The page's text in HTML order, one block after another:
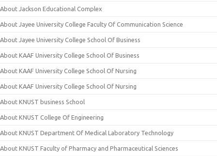
About Jackson Educational Complex
About Jayee University College Faculty Of Communication Science
About Jayee University College School Of Business
About KAAF University College School Of Business
About KAAF University College School Of Nursing
About KAAF University College School Of Nursing
About KNUST business School
About KNUST College Of Engineering
About KNUST Department Of Medical Laboratory Technology
About KNUST Faculty of Pharmacy and Pharmaceutical Sciences